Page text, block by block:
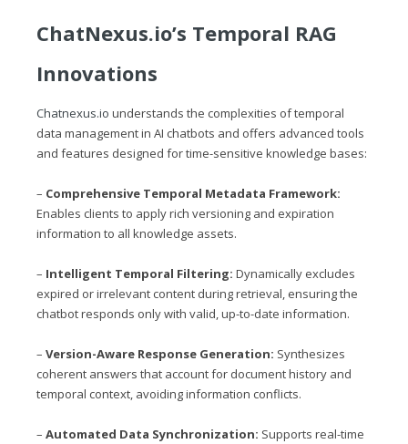
ChatNexus.io’s Temporal RAG
Innovations
Chatnexus.io understands the complexities of temporal
data management in AI chatbots and offers advanced tools
and features designed for time-sensitive knowledge bases:
– Comprehensive Temporal Metadata Framework:
Enables clients to apply rich versioning and expiration
information to all knowledge assets.
– Intelligent Temporal Filtering: Dynamically excludes
expired or irrelevant content during retrieval, ensuring the
chatbot responds only with valid, up-to-date information.
– Version-Aware Response Generation: Synthesizes
coherent answers that account for document history and
temporal context, avoiding information conflicts.
– Automated Data Synchronization: Supports real-time